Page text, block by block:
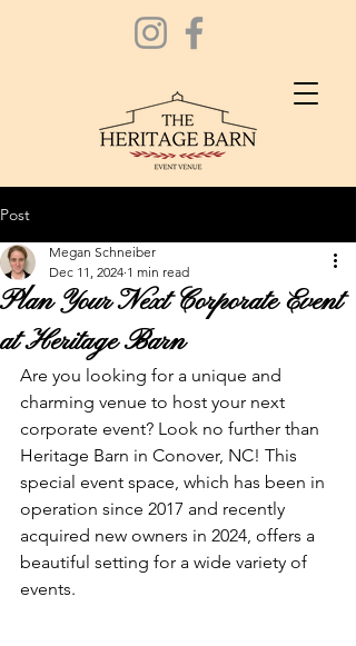
Post
Plan Your Next Corporate Event
at Heritage Barn
Megan Schneiber
Dec 11, 2024 1 min read
Are you looking for a unique and
charming venue to host your next
corporate event? Look no further than
Heritage Barn in Conover, NC! This
special event space, which has been in
operation since 2017 and recently
acquired new owners in 2024, offers a
beautiful setting for a wide variety of
events.